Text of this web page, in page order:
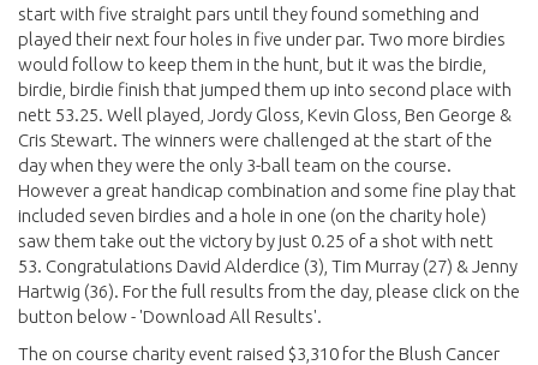
start with five straight pars until they found something and
played their next four holes in five under par. Two more birdies
would follow to keep them in the hunt, but it was the birdie,
birdie, birdie finish that jumped them up into second place with
nett 53.25. Well played, Jordy Gloss, Kevin Gloss, Ben George &
Cris Stewart. The winners were challenged at the start of the
day when they were the only 3-ball team on the course.
However a great handicap combination and some fine play that
included seven birdies and a hole in one (on the charity hole)
saw them take out the victory by just 0.25 of a shot with nett
53. Congratulations David Alderdice (3), Tim Murray (27) & Jenny
Hartwig (36). For the full results from the day, please click on the
button below - 'Download All Results'.
The on course charity event raised $3,310 for the Blush Cancer